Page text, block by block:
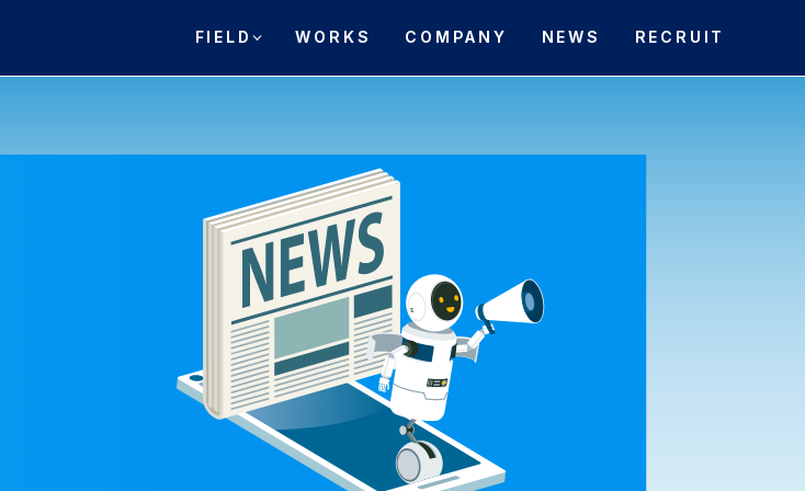
FIELD WORKS COMPANY NEWS RECRUIT